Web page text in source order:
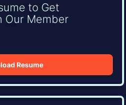
to Get
Our Member
Resume